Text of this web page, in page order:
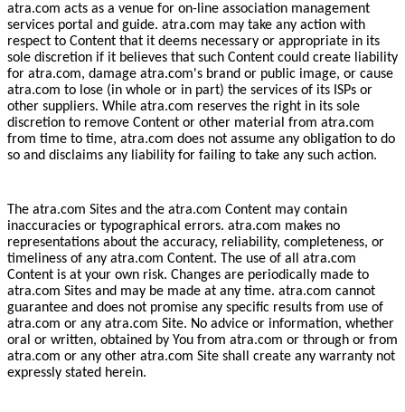
atra.com acts as a venue for on-line association management
services portal and guide. atra.com may take any action with
respect to Content that it deems necessary or appropriate in its
sole discretion if it believes that such Content could create liability
for atra.com, damage atra.com's brand or public image, or cause
atra.com to lose (in whole or in part) the services of its ISPs or
other suppliers. While atra.com reserves the right in its sole
discretion to remove Content or other material from atra.com
from time to time, atra.com does not assume any obligation to do
so and disclaims any liability for failing to take any such action.
The atra.com Sites and the atra.com Content may contain
inaccuracies or typographical errors. atra.com makes no
representations about the accuracy, reliability, completeness, or
timeliness of any atra.com Content. The use of all atra.com
Content is at your own risk. Changes are periodically made to
atra.com Sites and may be made at any time. atra.com cannot
guarantee and does not promise any specific results from use of
atra.com or any atra.com Site. No advice or information, whether
oral or written, obtained by You from atra.com or through or from
atra.com or any other atra.com Site shall create any warranty not
expressly stated herein.